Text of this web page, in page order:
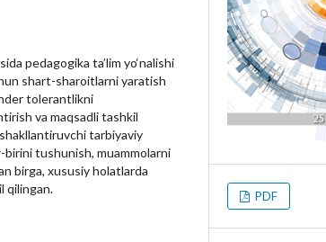
pedagogika ta’lim yo‘nalishi
shart-sharoitlarni yaratish
tolerantlikni
va maqsadli tashkil
tarbiyaviy
birini tushunish, muammolarni
birga, xususiy holatlarda
qilingan.
PDF